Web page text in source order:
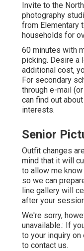
Invite to the
photography
from Elementary
households for
60 minutes with
picking. Desire a
additional cost,
For secondary
through e-mail
can find out
interests.
Senior
Outfit changes
mind that it will
to allow me
so we can
line gallery will
after your
We're sorry,
unavailable.: If
to your inquiry
to contact us.